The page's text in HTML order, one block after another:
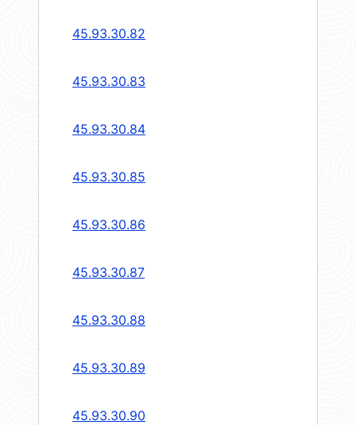
45.93.30.82
45.93.30.83
45.93.30.84
45.93.30.85
45.93.30.86
45.93.30.87
45.93.30.88
45.93.30.89
45.93.30.90